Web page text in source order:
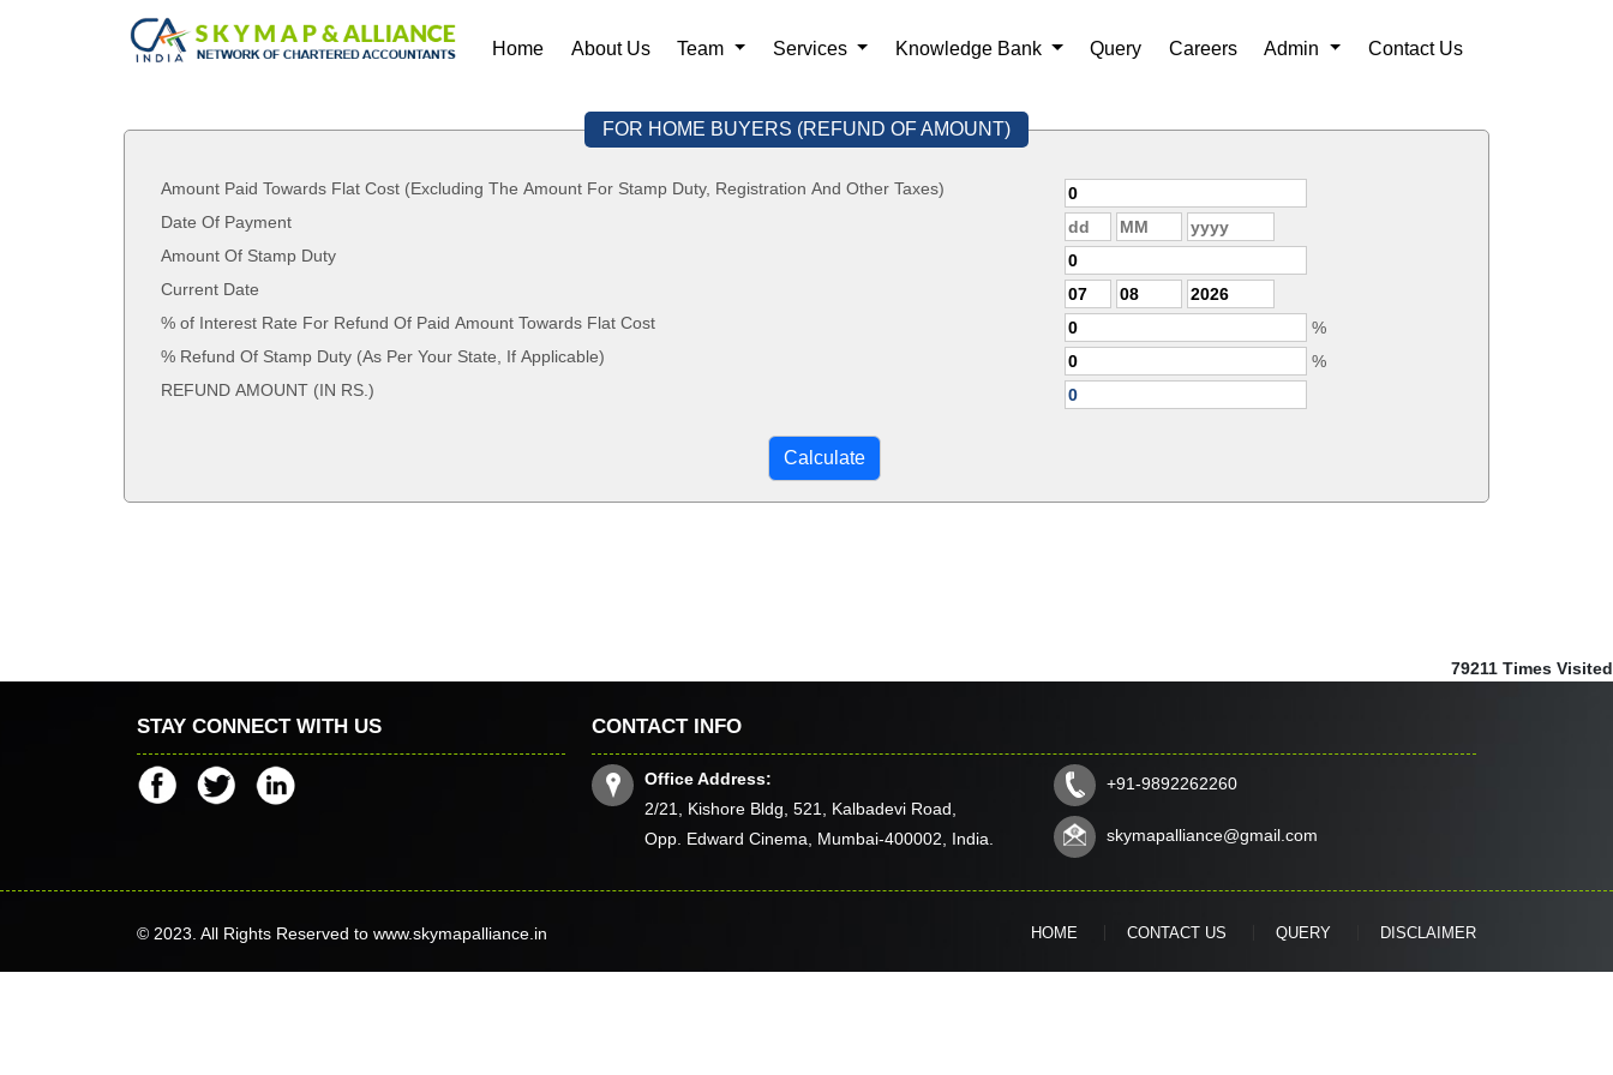
Home About Us Team Services Knowledge Bank Query Careers Admin Contact Us
FOR HOME BUYERS (REFUND OF AMOUNT)
Amount Paid Towards Flat Cost (Excluding The Amount For Stamp Duty, Registration And Other Taxes)
Date Of Payment
Amount Of Stamp Duty
Current Date
% of Interest Rate For Refund Of Paid Amount Towards Flat Cost
%
% Refund Of Stamp Duty (As Per Your State, If Applicable)
%
REFUND AMOUNT (IN RS.)
79211 Times Visited
STAY CONNECT WITH US CONTACT INFO
Office Address:
2/21, Kishore Bldg, 521, Kalbadevi Road,
Opp. Edward Cinema, Mumbai-400002, India.
+91-9892262260
skymapalliance@gmail.com
© 2023. All Rights Reserved to www.skymapalliance.in HOME CONTACT US QUERY DISCLAIMER